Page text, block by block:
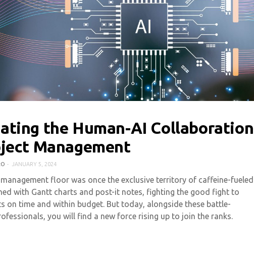
17194 VIEWS the Human-AI Collaboration
Management
JANUARY 5, 2024
floor was once the exclusive territory of caffeine-fueled
with Gantt charts and post-it notes, fighting the good fight to
on time and within budget. But today, alongside these battle-
you will find a new force rising up to join the ranks.